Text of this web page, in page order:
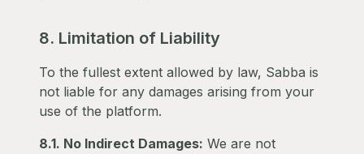
8. Limitation of Liability
To the fullest extent allowed by law, Sabba is
not liable for any damages arising from your
use of the platform.
8.1. No Indirect Damages: We are not